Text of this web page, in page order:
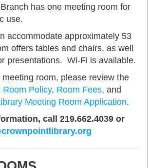
has one meeting room for
use.
accommodate approximately 53
offers tables and chairs, as well
presentations. Wi-Fi is available.
meeting room, please review the
Room Policy, Room Fees, and
Meeting Room Application.
call 219.662.4039 or